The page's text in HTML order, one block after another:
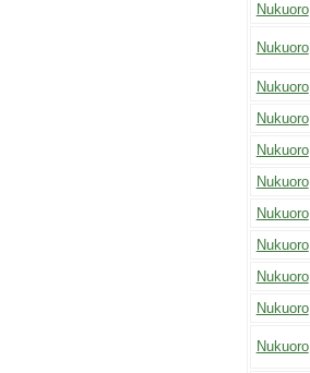
Nukuoro
Nukuoro
Nukuoro
Nukuoro
Nukuoro
Nukuoro
Nukuoro
Nukuoro
Nukuoro
Nukuoro
Nukuoro